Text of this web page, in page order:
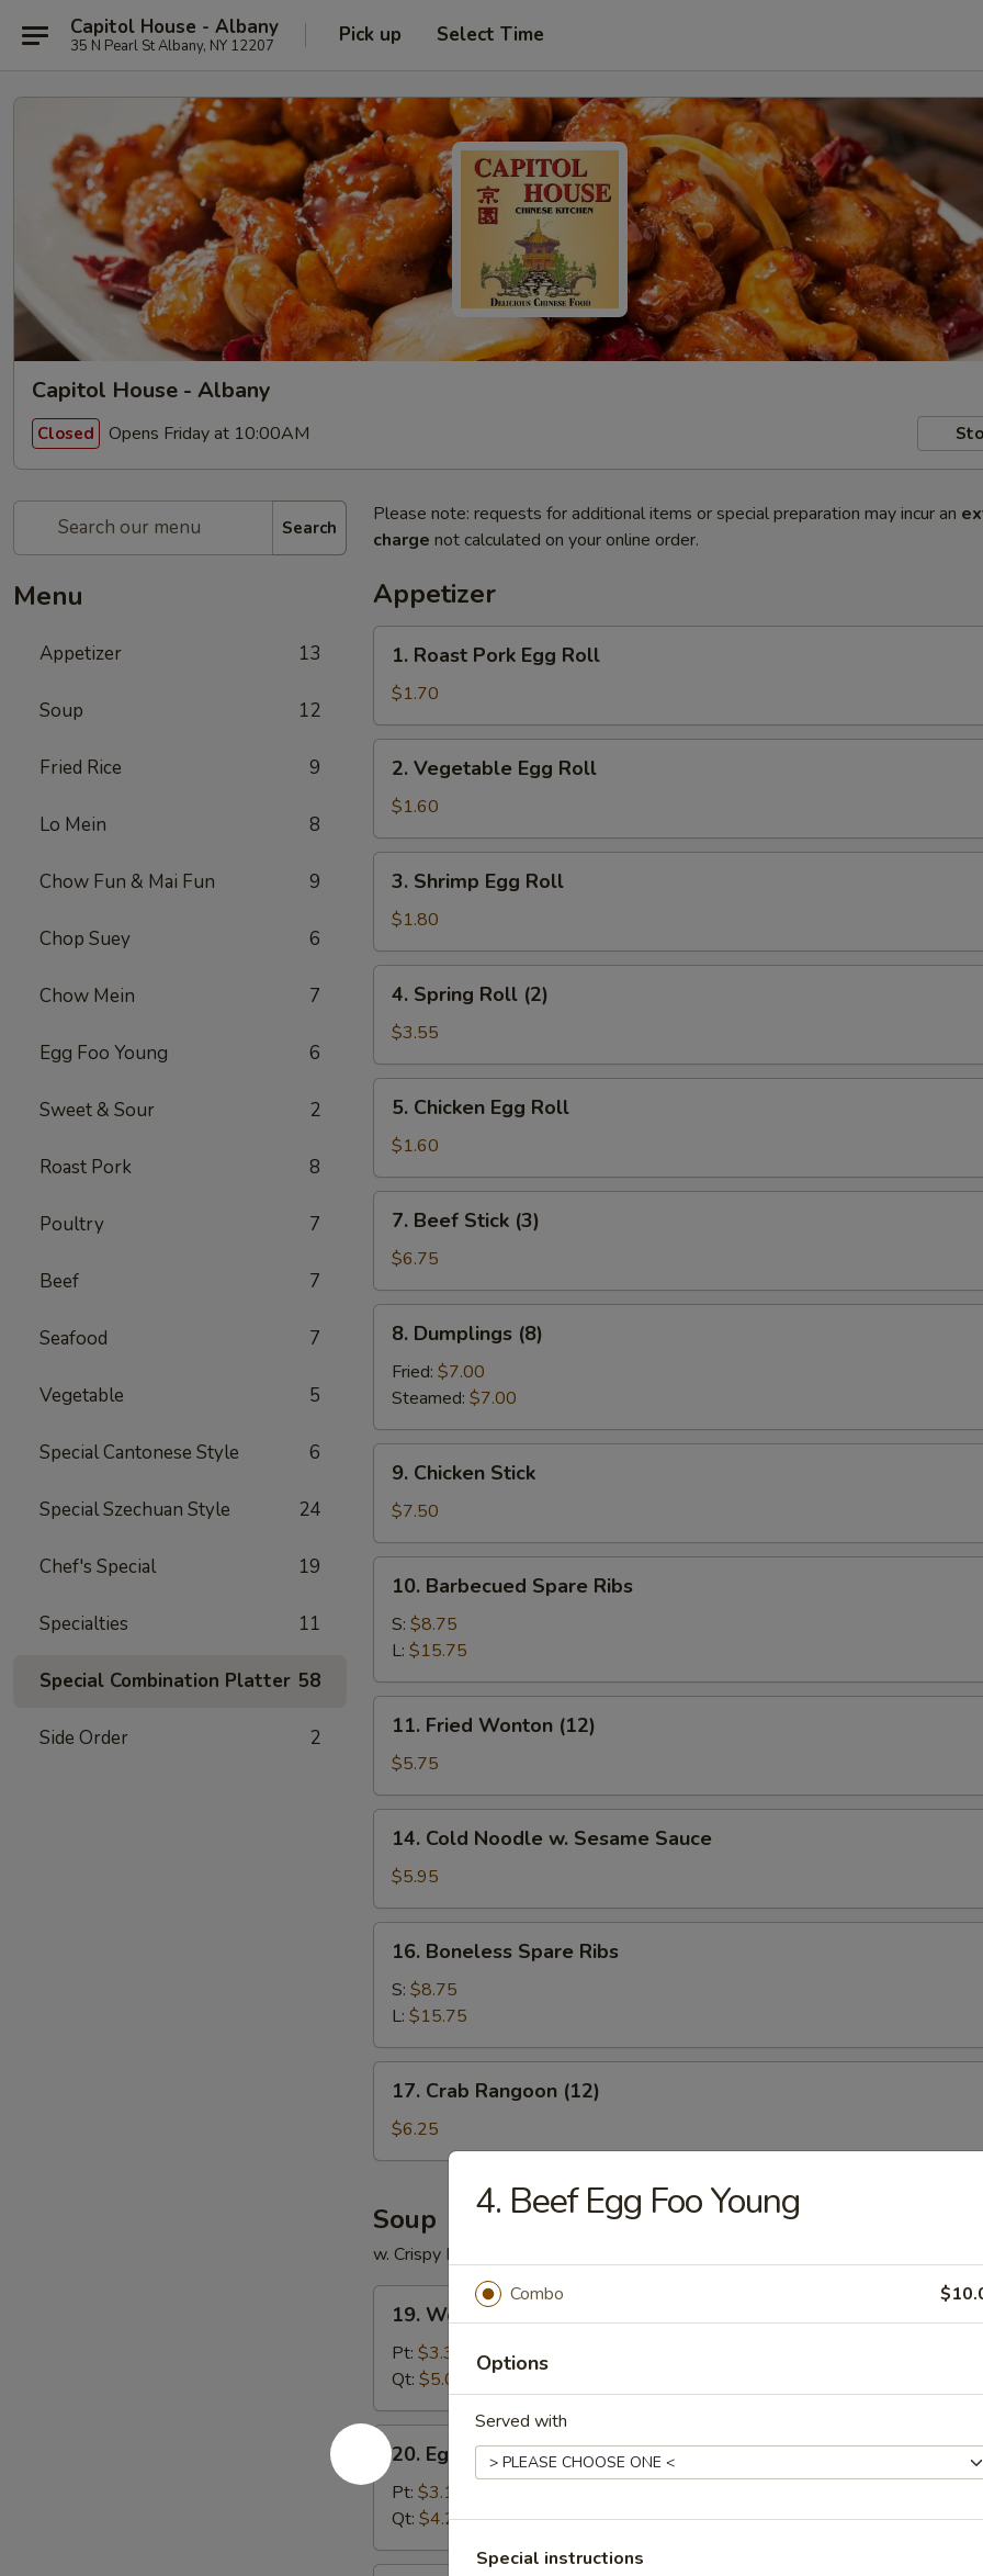
Capitol House - Albany
35 N Pearl St Albany, NY 12207 Pick up Select Time
Capitol House - Albany
Closed Opens Friday at 10:00AM
Search
Menu
Appetizer 13
Soup 12
Fried Rice 9
Lo Mein 8
Chow Fun & Mai Fun 9
Chop Suey 6
Chow Mein 7
Egg Foo Young 6
Sweet & Sour 2
Roast Pork 8
Poultry 7
Beef 7
Seafood 7
Vegetable 5
Special Cantonese Style 6
Special Szechuan Style 24
Chef's Special 19
Specialties 11
Special Combination Platter 58
Side Order 2
Please note: requests for additional items or special preparation may incur an
charge not calculated on your online order.
Appetizer
Roast
Pork
Egg
Roll
1. Roast Pork Egg Roll
$1.70
Vegetable
Egg
Roll
2. Vegetable Egg Roll
$1.60
Shrimp
Egg
Roll
3. Shrimp Egg Roll
$1.80
Spring
Roll
(2)
4. Spring Roll (2)
$3.55
Chicken
Egg
Roll
5. Chicken Egg Roll
$1.60
Beef
Stick
(3)
7. Beef Stick (3)
$6.75
Dumplings
(8)
8. Dumplings (8)
Fried: $7.00
Steamed: $7.00
Chicken
Stick
9. Chicken Stick
$7.50
Barbecued
Spare
Ribs
10. Barbecued Spare Ribs
S: $8.75
L: $15.75
Fried
Wonton
(12)
11. Fried Wonton (12)
$5.75
Cold
Noodle
w.
Sesame
Sauce
14. Cold Noodle w. Sesame Sauce
$5.95
Boneless
Spare
Ribs
16. Boneless Spare Ribs
S: $8.75
L: $15.75
Crab
Rangoon
(12)
17. Crab Rangoon (12)
$6.25
Soup
w. Crispy Noodles
Wonton
Soup
19. Wonton Soup
Pt: $3.35
Qt: $5.00
20.
Egg
Drop
Soup
20. Egg Drop Soup
Pt: $3.15
Qt: $4.25
4. Beef Egg Foo Young
Combo
Options
Served with
Special instructions